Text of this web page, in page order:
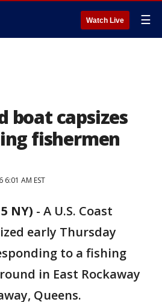
Watch Live ☰
boat capsizes
fishermen
6:01 AM EST
NY) - A U.S. Coast
early Thursday
to a fishing
in East Rockaway
Queens.